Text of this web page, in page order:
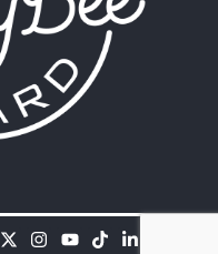
is my pain— a
in the bathroom
a